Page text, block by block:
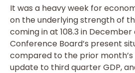
It was a heavy week for
on the underlying strength of
coming in at 108.3 in
Conference Board’s present
compared to the prior month’s
update to third quarter GDP,